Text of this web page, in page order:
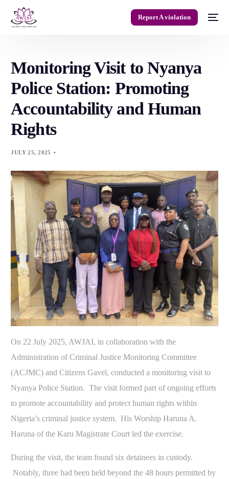
Report A violation
Monitoring Visit to Nyanya
Police Station: Promoting
Accountability and Human
Rights
JULY 25, 2025
On 22 July 2025, AWJAI, in collaboration with the
Administration of Criminal Justice Monitoring Committee
(ACJMC) and Citizens Gavel, conducted a monitoring visit to
Nyanya Police Station. The visit formed part of ongoing efforts
to promote accountability and protect human rights within
Nigeria’s criminal justice system. His Worship Haruna A.
Haruna of the Karu Magistrate Court led the exercise.
During the visit, the team found six detainees in custody.
Notably, three had been held beyond the 48 hours permitted by